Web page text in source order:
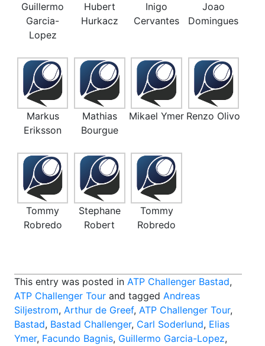
Guillermo
Garcia-
Lopez
Hubert
Hurkacz
Inigo
Cervantes
Joao
Domingues
Markus
Eriksson
Mathias
Bourgue
Mikael Ymer Renzo Olivo
Tommy
Robredo
Stephane
Robert
Tommy
Robredo
This entry was posted in ATP Challenger Bastad,
ATP Challenger Tour and tagged Andreas
Siljestrom, Arthur de Greef, ATP Challenger Tour,
Bastad, Bastad Challenger, Carl Soderlund, Elias
Ymer, Facundo Bagnis, Guillermo Garcia-Lopez,